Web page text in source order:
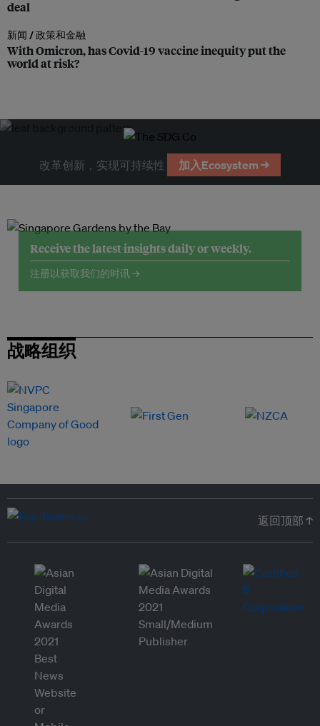
deal
新闻 /政策和金融
With Omicron, has Covid-19 vaccine inequity put the
world at risk?
改革创新，实现可持续性 加入Ecosystem →
Receive the latest insights daily or weekly.
注册以获取我们的时讯 →
战略组织
返回顶部 ↑